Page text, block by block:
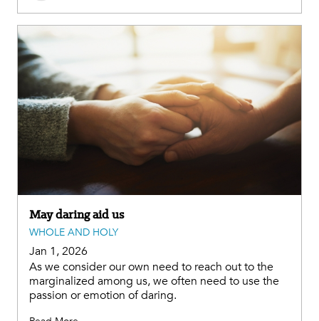
May daring aid us
WHOLE AND HOLY
Jan 1, 2026
As we consider our own need to reach out to the
marginalized among us, we often need to use the
passion or emotion of daring.